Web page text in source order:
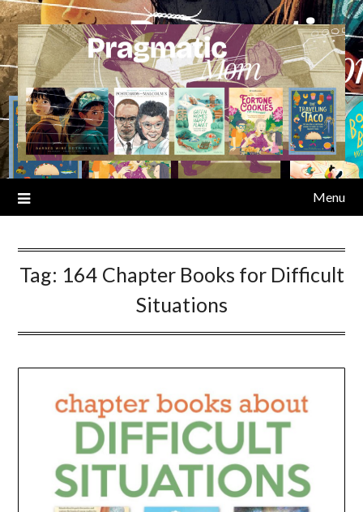
Skip
to
content
Menu
Tag: 164 Chapter Books for Difficult
Situations